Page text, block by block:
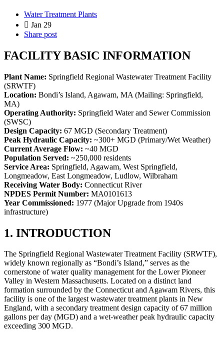
Water Treatment Plants
Jan 29
Share post
FACILITY BASIC INFORMATION
Plant Name: Springfield Regional Wastewater Treatment Facility
(SRWTF)
Location: Bondi’s Island, Agawam, MA (Mailing: Springfield,
MA)
Operating Authority: Springfield Water and Sewer Commission
(SWSC)
Design Capacity: 67 MGD (Secondary Treatment)
Peak Hydraulic Capacity: ~300+ MGD (Primary/Wet Weather)
Current Average Flow: ~40 MGD
Population Served: ~250,000 residents
Service Area: Springfield, Agawam, West Springfield,
Longmeadow, East Longmeadow, Ludlow, Wilbraham
Receiving Water Body: Connecticut River
NPDES Permit Number: MA0101613
Year Commissioned: 1977 (Major Upgrade from 1940s
infrastructure)
1. INTRODUCTION
The Springfield Regional Wastewater Treatment Facility (SRWTF),
widely known regionally as “Bondi’s Island,” serves as the
cornerstone of water quality management for the Lower Pioneer
Valley in Western Massachusetts. Located on a distinct land
formation surrounded by the Connecticut and Agawam Rivers, this
facility is one of the largest wastewater treatment plants in New
England, with a secondary treatment design capacity of 67 million
gallons per day (MGD) and a wet-weather peak hydraulic capacity
exceeding 300 MGD.